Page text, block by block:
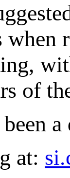
of
been
at: